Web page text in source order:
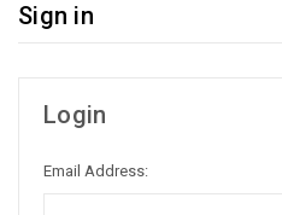
Sign in
Login
Email Address: